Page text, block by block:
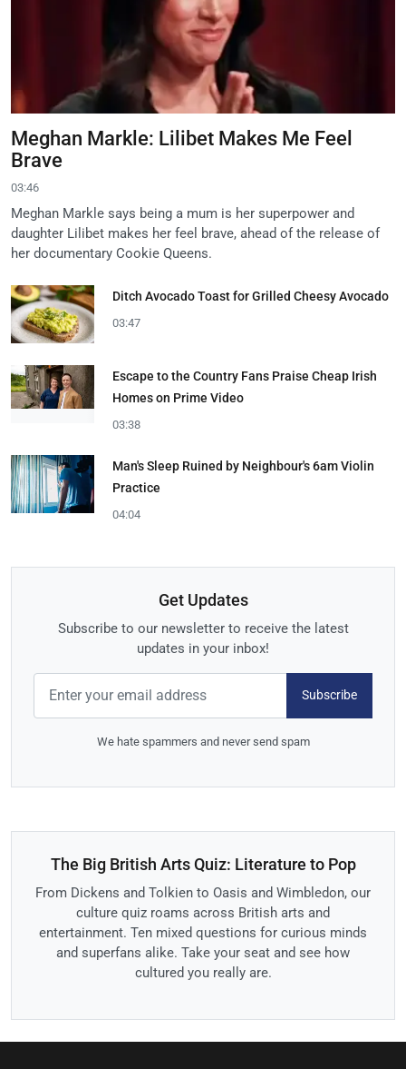
Meghan Markle: Lilibet Makes Me Feel
Brave
03:46
Meghan Markle says being a mum is her superpower and
daughter Lilibet makes her feel brave, ahead of the release of
her documentary Cookie Queens.
Ditch Avocado Toast for Grilled Cheesy Avocado
03:47
Escape to the Country Fans Praise Cheap Irish
Homes on Prime Video
03:38
Man's Sleep Ruined by Neighbour's 6am Violin
Practice
04:04
Get Updates
Subscribe to our newsletter to receive the latest
updates in your inbox!
Subscribe
We hate spammers and never send spam
The Big British Arts Quiz: Literature to Pop
From Dickens and Tolkien to Oasis and Wimbledon, our
culture quiz roams across British arts and
entertainment. Ten mixed questions for curious minds
and superfans alike. Take your seat and see how
cultured you really are.